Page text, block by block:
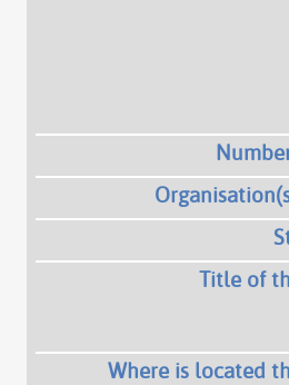
Title of
Where is located